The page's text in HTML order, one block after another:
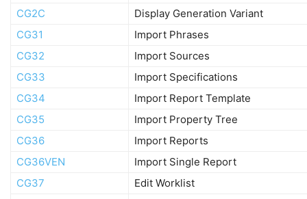
CG2C
Display Generation Variant
CG31
Import Phrases
CG32
Import Sources
CG33
Import Specifications
CG34
Import Report Template
CG35
Import Property Tree
CG36
Import Reports
CG36VEN
Import Single Report
CG37
Edit Worklist